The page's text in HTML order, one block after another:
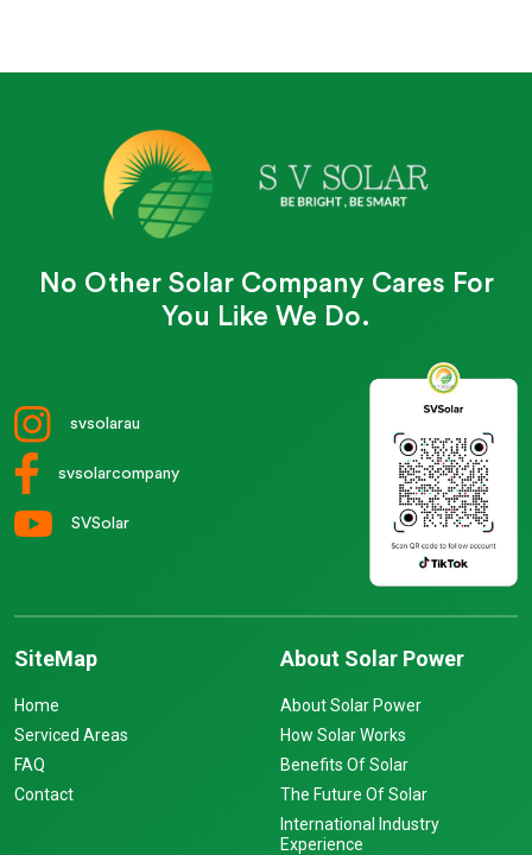
No Other Solar Company Cares For
You Like We Do.
svsolarau
svsolarcompany
SVSolar
SiteMap
Home
Serviced Areas
FAQ
Contact
About Solar Power
About Solar Power
How Solar Works
Benefits Of Solar
The Future Of Solar
International Industry
Experience